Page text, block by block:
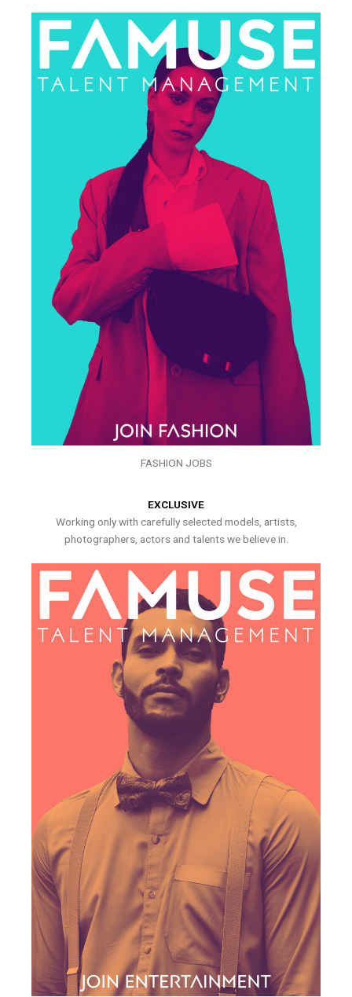
FASHION JOBS
EXCLUSIVE
Working only with carefully selected models, artists,
photographers, actors and talents we believe in.